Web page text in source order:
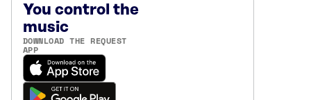
You control the
music
DOWNLOAD THE REQUEST
APP